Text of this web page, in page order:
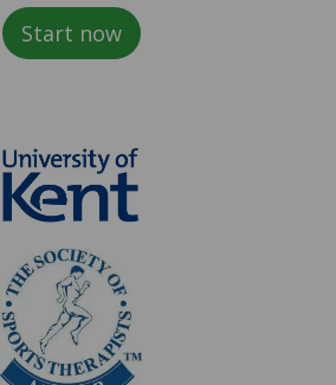
Start now